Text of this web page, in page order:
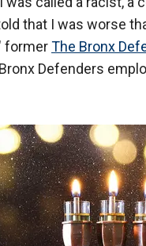
that I was worse
formerThe Bronx
Defenders